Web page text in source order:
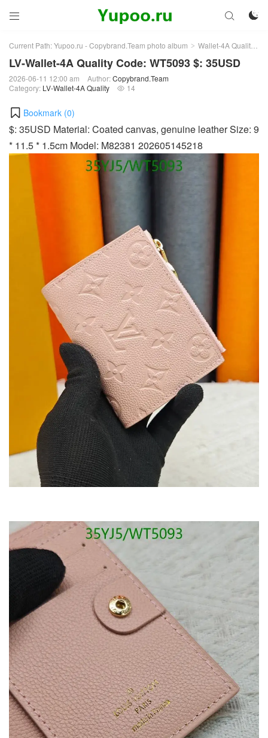
 

Current Path:Yupoo.ru - Copybrand.Team photo album > Wallet-4A Quality
LV-Wallet-4A Quality Code: WT5093 $: 35USD
2026-06-11 12:00 am Author:Copybrand.Team
Category: LV-Wallet-4A Quality  14
Bookmark (0)
$: 35USD Material: Coated canvas, genuine leather Size: 9
* 11.5 * 1.5cm Model: M82381 202605145218